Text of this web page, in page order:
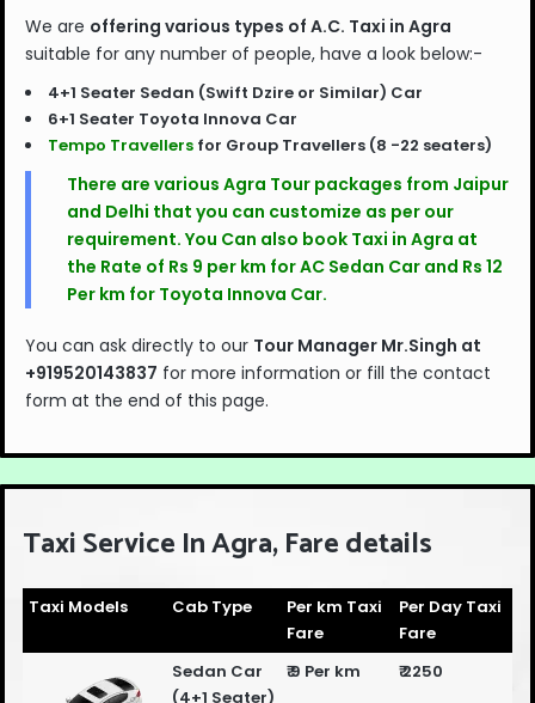
We are offering various types of A.C. Taxi in Agra
suitable for any number of people, have a look below:-
4+1 Seater Sedan (Swift Dzire or Similar) Car
6+1 Seater Toyota Innova Car
Tempo Travellers for Group Travellers (8 -22 seaters)
There are various Agra Tour packages from Jaipur
and Delhi that you can customize as per our
requirement. You Can also book Taxi in Agra at
the Rate of Rs 9 per km for AC Sedan Car and Rs 12
Per km for Toyota Innova Car.
You can ask directly to our Tour Manager Mr.Singh at
+919520143837 for more information or fill the contact
form at the end of this page.
Taxi Service In Agra, Fare details
Taxi Models Cab Type
Per km Taxi
Fare
Per Day Taxi
Fare
Sedan Car
(4+1 Seater)
₹ 9 Per km ₹ 2250